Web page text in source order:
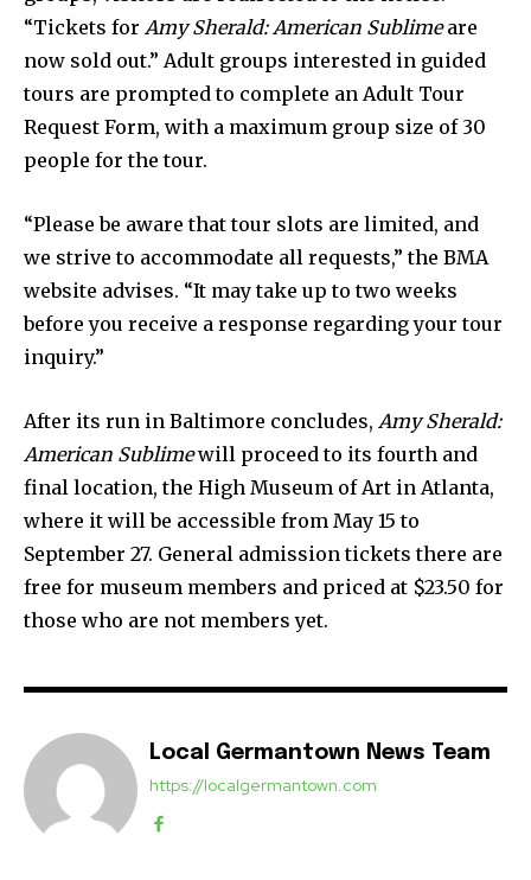
“Tickets for Amy Sherald: American Sublimeare
now sold out.” Adult groups interested in guided
tours are prompted to complete an Adult Tour
Request Form, with a maximum group size of 30
people for the tour.
“Please be aware that tour slots are limited, and
we strive to accommodate all requests,” the BMA
website advises. “It may take up to two weeks
before you receive a response regarding your tour
inquiry.”
After its run in Baltimore concludes, Amy Sherald:
American Sublimewill proceed to its fourth and
final location, the High Museum of Art in Atlanta,
where it will be accessible from May 15 to
September 27. General admission tickets there are
free for museum members and priced at $23.50 for
those who are not members yet.
Local Germantown News Team
https://localgermantown.com